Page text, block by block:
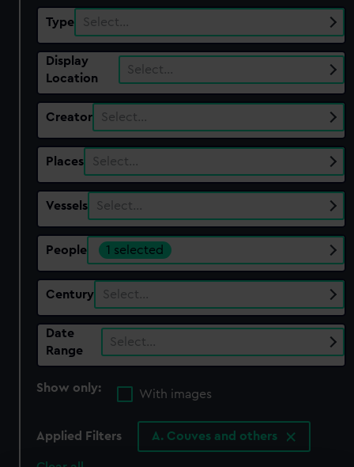
Type Select…
Display
Location
Select…
Creator Select…
Places Select…
Vessels Select…
People 1 selected
Century Select…
Date
Range
Select…
Show only:
With images
Applied Filters A. Couves and others